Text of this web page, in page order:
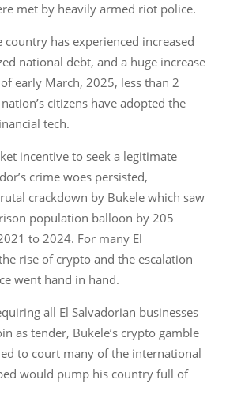
met by heavily armed riot police.
country has experienced increased
national debt, and a huge increase
early March, 2025, less than 2
citizens have adopted the
tech.
incentive to seek a legitimate
crime woes persisted,
crackdown by Bukele which saw
population balloon by 205
to 2024. For many El
rise of crypto and the escalation
went hand in hand.
all El Salvadorian businesses
as tender, Bukele’s crypto gamble
to court many of the international
would pump his country full of